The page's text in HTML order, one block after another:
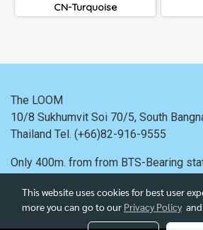
CN-Turquoise
The LOOM
10/8 Sukhumvit Soi 70/5, South
Thailand Tel. (+66)82-916-9555
Only 400m. from from BTS-Bearing
This website uses cookies for best user
more you can go to our Privacy Policy and